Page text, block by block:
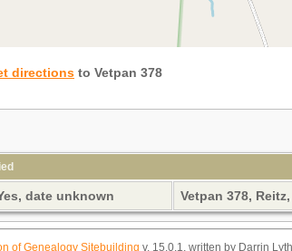
directions to Vetpan 378
date unknown Vetpan 378,
of Genealogy Sitebuilding v. 15.0.1, written by Darrin